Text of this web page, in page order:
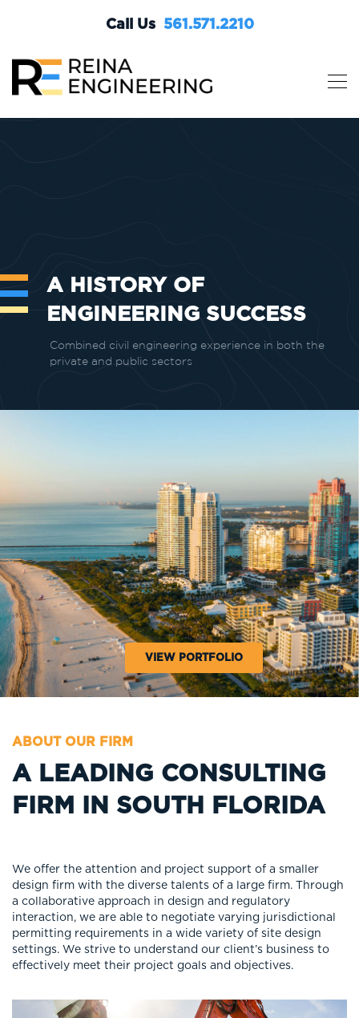
Call Us 561.571.2210
A HISTORY OF
ENGINEERING SUCCESS
Combined civil engineering experience in both the
private and public sectors
VIEW PORTFOLIO
ABOUT OUR FIRM
A LEADING CONSULTING
FIRM IN SOUTH FLORIDA
We offer the attention and project support of a smaller
design firm with the diverse talents of a large firm. Through
a collaborative approach in design and regulatory
interaction, we are able to negotiate varying jurisdictional
permitting requirements in a wide variety of site design
settings. We strive to understand our client’s business to
effectively meet their project goals and objectives.